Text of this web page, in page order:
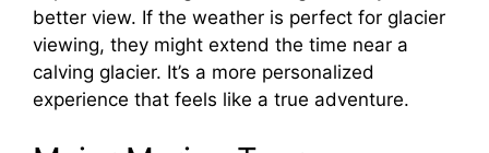
better view. If the weather is perfect for glacier
viewing, they might extend the time near a
calving glacier. It’s a more personalized
experience that feels like a true adventure.